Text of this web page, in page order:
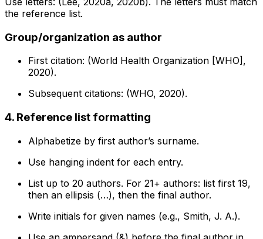
the reference list.
Group/organization as author
First citation: (World Health Organization [WHO],
2020).
Subsequent citations: (WHO, 2020).
4. Reference list formatting
Alphabetize by first author’s surname.
Use hanging indent for each entry.
List up to 20 authors. For 21+ authors: list first 19,
then an ellipsis (…), then the final author.
Write initials for given names (e.g., Smith, J. A.).